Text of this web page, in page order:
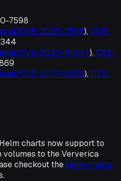
7598
CVE-2020-7598), CVE-
CVE-2020-14344), CVE-
CVE-2017-18869), CVE-
charts now support to
volumes to the Ververica
checkout the Helm charts